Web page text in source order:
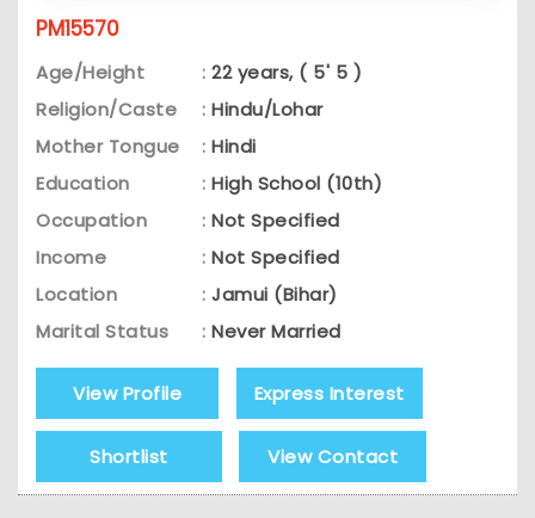
PM15570
Age/Height : 22 years, ( 5' 5 )
Religion/Caste
: Hindu/Lohar
Mother Tongue
: Hindi
Education
: High School (10th)
Occupation
: Not Specified
Income
: Not Specified
Location
: Jamui (Bihar)
Marital Status
: Never Married
View Profile Express Interest
Shortlist View Contact